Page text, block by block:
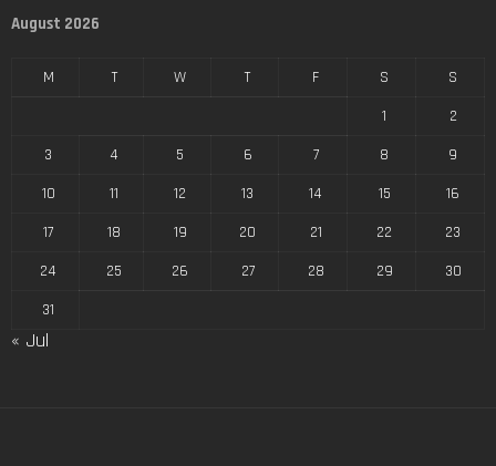
August 2026
M T W T F S
S
1
2
3
4 5 6 7 8
9
10
11 12 13 14 15
16
17
18 19 20 21 22
23
24
25 26 27 28 29
30
31
« Jul